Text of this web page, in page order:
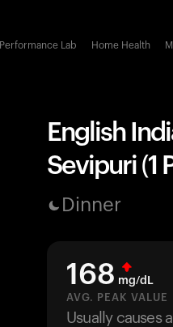
Performance Lab Home Health
English
Sevipuri (1
Dinner
168 mg/dL
AVG. PEAK VALUE
Usually causes